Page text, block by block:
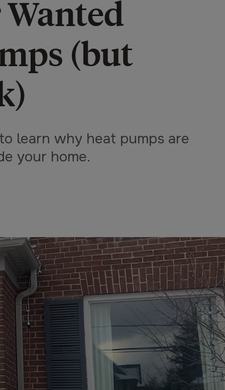
Wanted
(but
learn why heat pumps are
your home.